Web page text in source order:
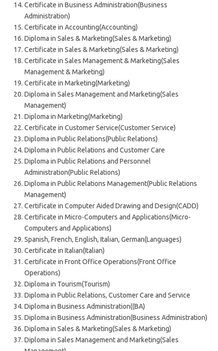
Certificate in Business Administration(Business
Administration)
Certificate in Accounting(Accounting)
Diploma in Sales & Marketing(Sales & Marketing)
Certificate in Sales & Marketing(Sales & Marketing)
Certificate in Sales Management & Marketing(Sales
Management & Marketing)
Certificate in Marketing(Marketing)
Diploma in Sales Management and Marketing(Sales
Management)
Diploma in Marketing(Marketing)
Certificate in Customer Service(Customer Service)
Diploma in Public Relations(Public Relations)
Diploma in Public Relations and Customer Care
Diploma in Public Relations and Personnel
Administration(Public Relations)
Diploma in Public Relations Management(Public Relations
Management)
Certificate in Computer Aided Drawing and Design(CADD)
Certificate in Micro-Computers and Applications(Micro-
Computers and Applications)
Spanish, French, English, Italian, German(Languages)
Certificate in Italian(Italian)
Certificate in Front Office Operations(Front Office
Operations)
Diploma in Tourism(Tourism)
Diploma in Public Relations, Customer Care and Service
Diploma in Business Administration((BA)
Diploma in Business Administration(Business Administration)
Diploma in Sales & Marketing(Sales & Marketing)
Diploma in Sales Management and Marketing(Sales